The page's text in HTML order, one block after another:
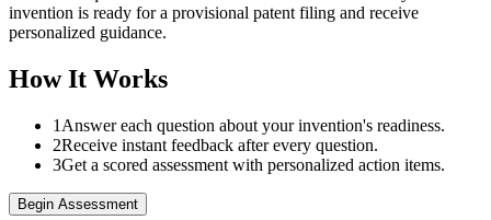
invention is ready for a provisional patent filing and receive
personalized guidance.
How It Works
1 Answer each question about your invention's readiness.
2Receive instant feedback after every question.
3Get a scored assessment with personalized action items.
Begin Assessment